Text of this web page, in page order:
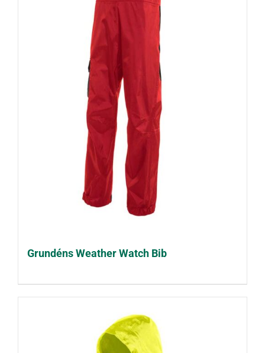
Grundéns Weather Watch Bib